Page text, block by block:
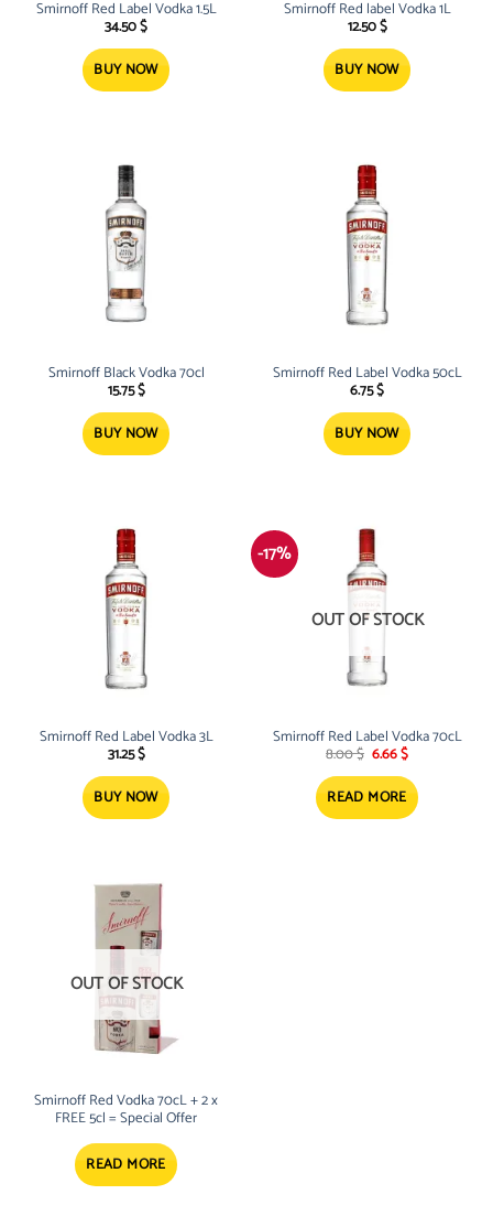
Smirnoff Red Label Vodka 1.5L
34.50$
BUY NOW
Smirnoff Red label Vodka 1L
12.50$
BUY NOW
Smirnoff Black Vodka 70cl
15.75$
BUY NOW
Smirnoff Red Label Vodka 50cL
6.75$
BUY NOW
Smirnoff Red Label Vodka 3L
31.25$
BUY NOW
-17%
OUT OF STOCK
Smirnoff Red Label Vodka 70cL
8.00$ Original
was:
8.00 $.
6.66$Current
is:
6.66 $.
READ MORE
OUT OF STOCK
Smirnoff Red Vodka 70cL + 2 x
FREE 5cl = Special Offer
READ MORE